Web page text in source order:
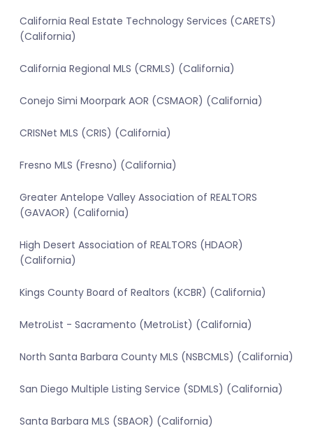
California Real Estate Technology Services (CARETS)
(California)
California Regional MLS (CRMLS) (California)
Conejo Simi Moorpark AOR (CSMAOR) (California)
CRISNet MLS (CRIS) (California)
Fresno MLS (Fresno) (California)
Greater Antelope Valley Association of REALTORS
(GAVAOR) (California)
High Desert Association of REALTORS (HDAOR)
(California)
Kings County Board of Realtors (KCBR) (California)
MetroList - Sacramento (MetroList) (California)
North Santa Barbara County MLS (NSBCMLS) (California)
San Diego Multiple Listing Service (SDMLS) (California)
Santa Barbara MLS (SBAOR) (California)